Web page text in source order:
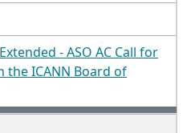
- ASO AC Call for
the ICANN Board of